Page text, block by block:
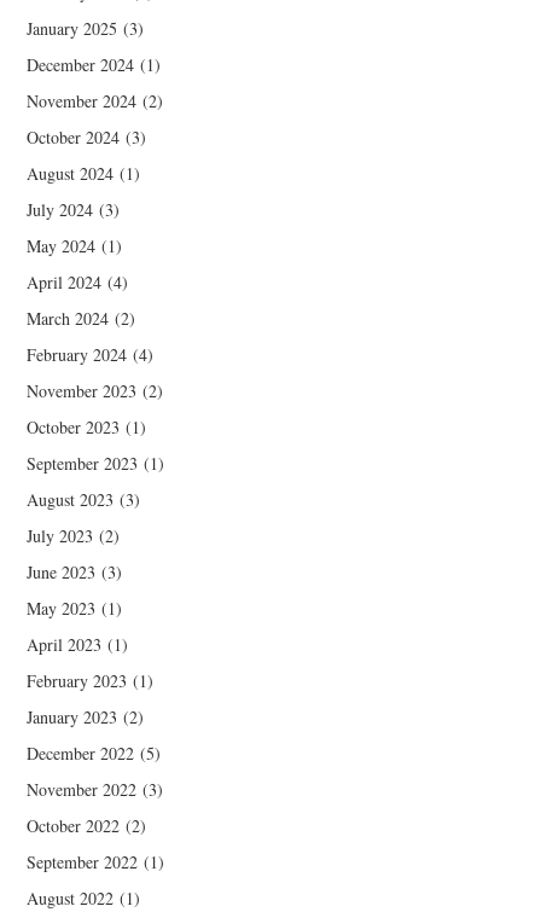
January 2025 (3)
December 2024 (1)
November 2024 (2)
October 2024 (3)
August 2024 (1)
July 2024 (3)
May 2024 (1)
April 2024 (4)
March 2024 (2)
February 2024 (4)
November 2023 (2)
October 2023 (1)
September 2023 (1)
August 2023 (3)
July 2023 (2)
June 2023 (3)
May 2023 (1)
April 2023 (1)
February 2023 (1)
January 2023 (2)
December 2022 (5)
November 2022 (3)
October 2022 (2)
September 2022 (1)
August 2022 (1)